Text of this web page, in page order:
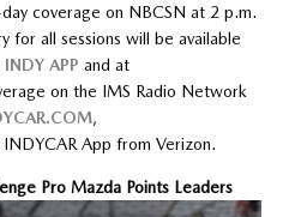
coverage on NBCSN at 2 p.m.
for all sessions will be available
APP and at
on the IMS Radio Network
,
App from Verizon.
Pro Mazda Points Leaders